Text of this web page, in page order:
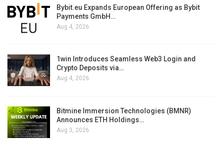
Bybit.eu Expands European Offering as Bybit
Payments GmbH…
Aug 4, 2026
1win Introduces Seamless Web3 Login and
Crypto Deposits via…
Aug 4, 2026
Bitmine Immersion Technologies (BMNR)
Announces ETH Holdings…
Aug 3, 2026